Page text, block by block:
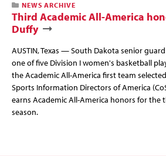
NEWS ARCHIVE
Third Academic All-America
Duffy
AUSTIN, Texas — South Dakota senior
one of five Division I women's basketball
the Academic All-America first team
Sports Information Directors of America
earns Academic All-America honors for the
season.